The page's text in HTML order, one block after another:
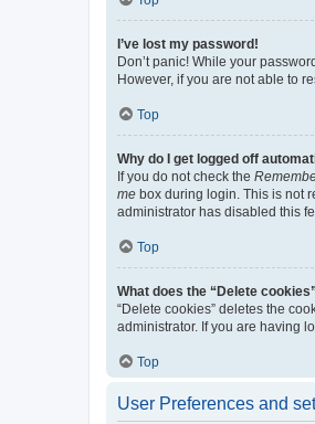
I’ve lost my password!
Don’t panic! While your
However, if you are not able to
Top
Why do I get logged off
If you do not check the
me box during login. This is not
administrator has disabled this
Top
What does the “Delete
“Delete cookies” deletes the
administrator. If you are having
Top
User Preferences and